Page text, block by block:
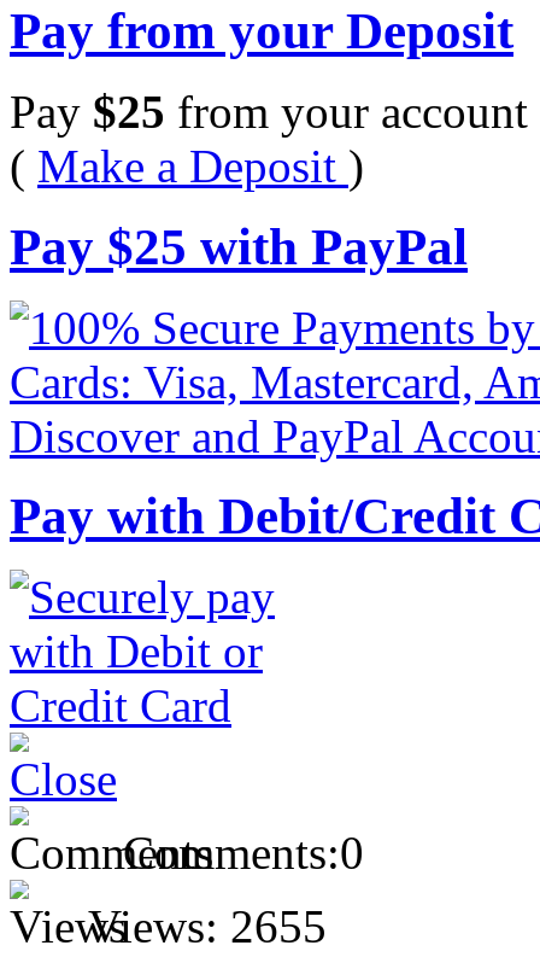
Pay from your Deposit
Pay $25 from your account
( Make a Deposit )
Pay $25 with PayPal
Pay with Debit/Credit
Comments:0
Views: 2655